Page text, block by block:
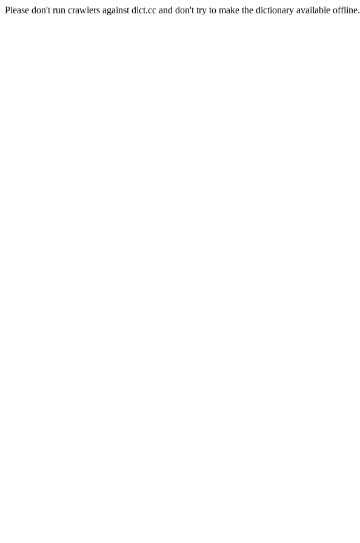
Please don't run crawlers against dict.cc and don't try to make the dictionary available offline.